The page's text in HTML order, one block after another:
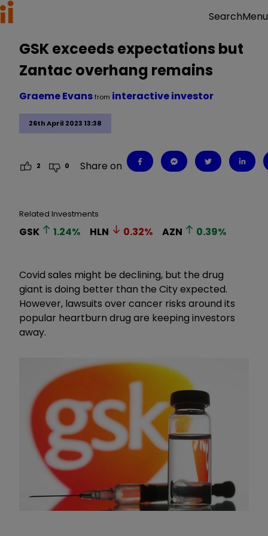
SearchMenu
GSK exceeds expectations but
Zantac overhang remains
26th April 2023 13:38
Graeme Evansfrom interactive investor
2 0 Share on
Related Investments
GSK 1.24% HLN 0.32% AZN 0.39%
Covid sales might be declining, but the drug
giant is doing better than the City expected.
However, lawsuits over cancer risks around its
popular heartburn drug are keeping investors
away.